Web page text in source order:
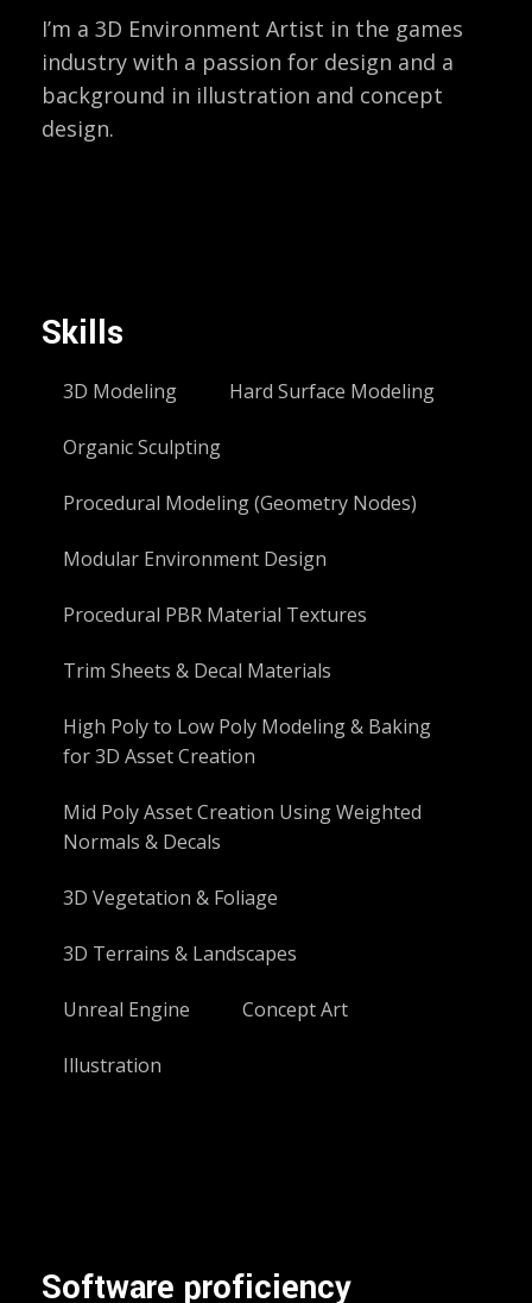
I’m a 3D Environment Artist in the games
industry with a passion for design and a
background in illustration and concept
design.
Skills
3D Modeling Hard Surface Modeling
Organic Sculpting
Procedural Modeling (Geometry Nodes)
Modular Environment Design
Procedural PBR Material Textures
Trim Sheets & Decal Materials
High Poly to Low Poly Modeling & Baking
for 3D Asset Creation
Mid Poly Asset Creation Using Weighted
Normals & Decals
3D Vegetation & Foliage
3D Terrains & Landscapes
Unreal Engine Concept Art
Illustration
Software proficiency